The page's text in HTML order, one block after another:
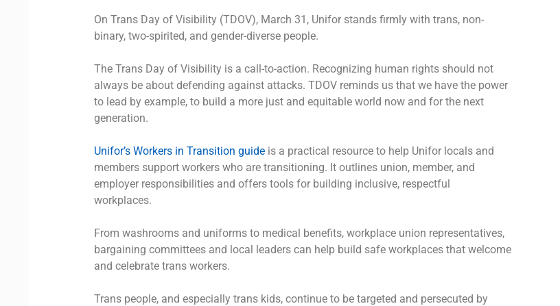
On Trans Day of Visibility (TDOV), March 31, Unifor stands firmly with trans, non-
binary, two-spirited, and gender-diverse people.
The Trans Day of Visibility is a call-to-action. Recognizing human rights should not
always be about defending against attacks. TDOV reminds us that we have the power
to lead by example, to build a more just and equitable world now and for the next
generation.
Unifor’s Workers in Transition guideis a practical resource to help Unifor locals and
members support workers who are transitioning. It outlines union, member, and
employer responsibilities and offers tools for building inclusive, respectful
workplaces.
From washrooms and uniforms to medical benefits, workplace union representatives,
bargaining committees and local leaders can help build safe workplaces that welcome
and celebrate trans workers.
Trans people, and especially trans kids, continue to be targeted and persecuted by